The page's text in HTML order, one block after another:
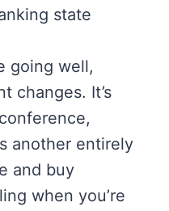
state
going well,
changes. It’s
another entirely
and buy
when you’re